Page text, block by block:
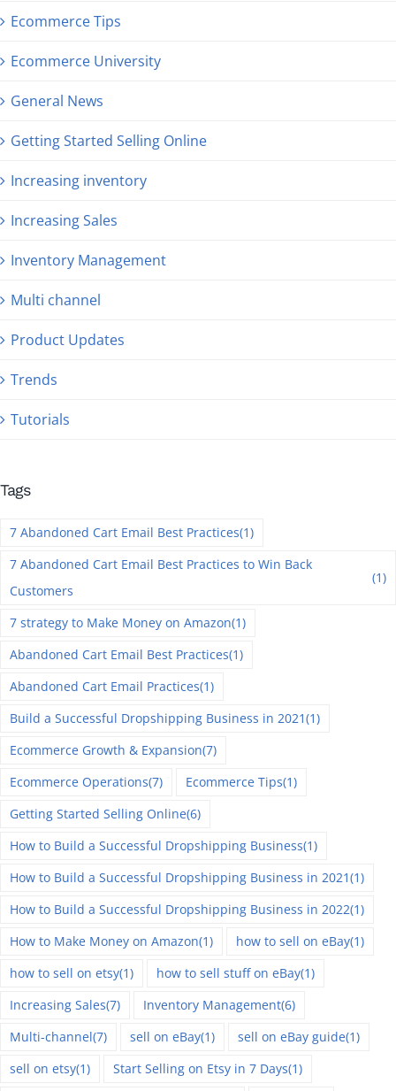
Ecommerce Tips
Ecommerce University
General News
Getting Started Selling Online
Increasing inventory
Increasing Sales
Inventory Management
Multi channel
Product Updates
Trends
Tutorials
Tags
7 Abandoned Cart Email Best Practices(1)
7 Abandoned Cart Email Best Practices to Win Back
Customers
(1)
7 strategy to Make Money on Amazon(1)
Abandoned Cart Email Best Practices(1)
Abandoned Cart Email Practices(1)
Build a Successful Dropshipping Business in 2021(1)
Ecommerce Growth & Expansion(7)
Ecommerce Operations(7) Ecommerce Tips(1)
Getting Started Selling Online(6)
How to Build a Successful Dropshipping Business(1)
How to Build a Successful Dropshipping Business in 2021(1)
How to Build a Successful Dropshipping Business in 2022(1)
How to Make Money on Amazon(1) how to sell on eBay(1)
how to sell on etsy(1) how to sell stuff on eBay(1)
Increasing Sales(7) Inventory Management(6)
Multi-channel(7) sell on eBay(1) sell on eBay guide(1)
sell on etsy(1) Start Selling on Etsy in 7 Days(1)